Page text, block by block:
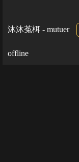
沐沐菟栮 - mutuer
offline